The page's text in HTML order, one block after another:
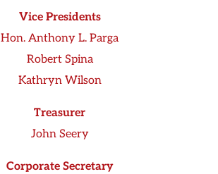
Vice Presidents
Hon. Anthony L. Parga
Robert Spina
Kathryn Wilson
Treasurer
John Seery
Corporate Secretary